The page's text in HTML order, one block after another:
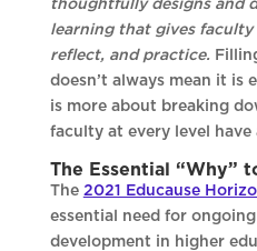
thoughtfully designs and
learning that gives
reflect, and practice.
doesn’t always mean it is
is more about breaking
faculty at every level
The Essential “Why”
The 2021 Educause
essential need for
development in higher